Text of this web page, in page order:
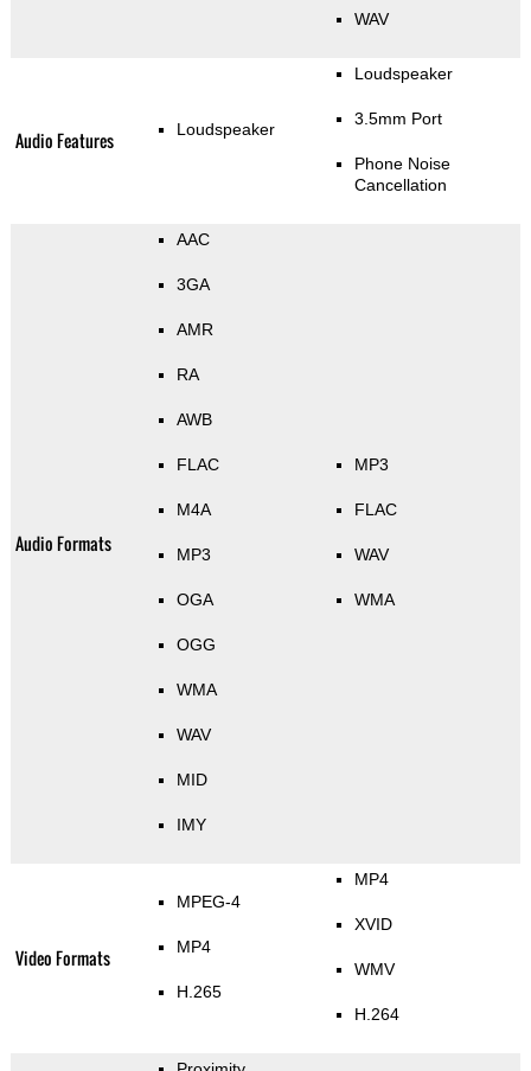
WAV
Audio Features Loudspeaker
Loudspeaker
3.5mm Port
Phone Noise
Cancellation
Audio Formats
AAC
3GA
AMR
RA
AWB
FLAC
M4A
MP3
OGA
OGG
WMA
WAV
MID
IMY
MP3
FLAC
WAV
WMA
Video Formats
MPEG-4
MP4
H.265
MP4
XVID
WMV
H.264